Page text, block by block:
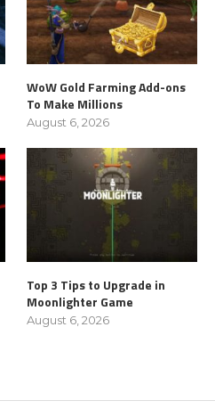
WoW Gold Farming Add-ons
To Make Millions
August 6, 2026
Top 3 Tips to Upgrade in
Moonlighter Game
August 6, 2026